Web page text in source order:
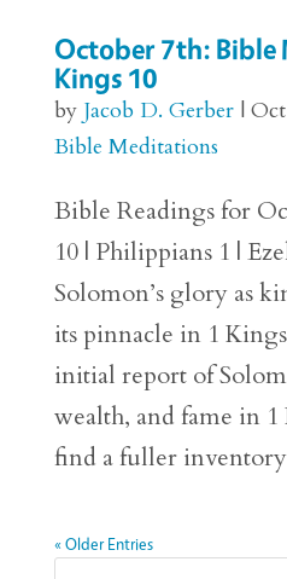
October 7th:
Kings 10
by Jacob D. Gerber|
Bible Meditations
Bible Readings for
10 | Philippians 1 |
Solomon’s glory as
its pinnacle in 1
initial report of
wealth, and fame in
find a fuller
« Older Entries